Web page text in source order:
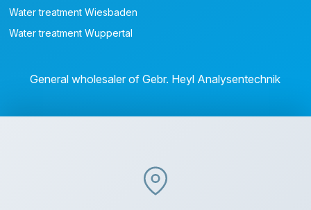
Water treatment Wiesbaden
Water treatment Wuppertal
General wholesaler of Gebr. Heyl Analysentechnik